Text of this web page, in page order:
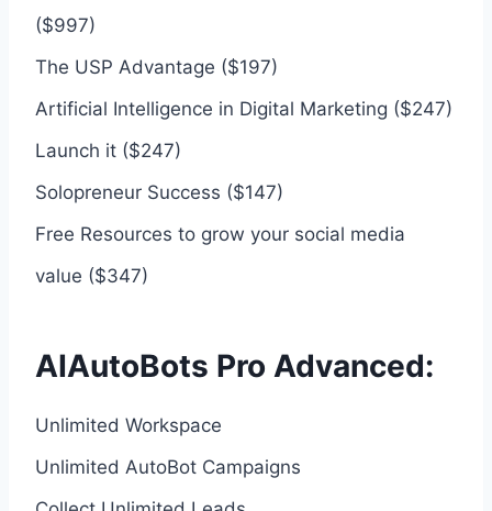
($997)
The USP Advantage ($197)
Artificial Intelligence in Digital Marketing ($247)
Launch it ($247)
Solopreneur Success ($147)
Free Resources to grow your social media
value ($347)
AIAutoBots Pro Advanced:
Unlimited Workspace
Unlimited AutoBot Campaigns